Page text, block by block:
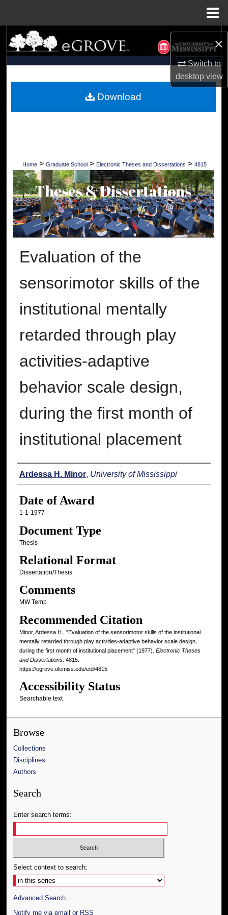
×
Switch to
desktopview
Search
Browse Collections
About
Home > Graduate School > Electronic Theses and Dissertations > 4815
Evaluation of the
sensorimotor skills of the
institutional mentally
retarded through play
activities-adaptive
behavior scale design,
during the first month of
institutional placement
Author
Ardessa H. Minor, University of Mississippi
Date of Award
1-1-1977
Document Type
Thesis
Relational Format
Dissertation/Thesis
Comments
MW Temp
Recommended Citation
Minor, Ardessa H., "Evaluation of the sensorimotor skills of the institutional
mentally retarded through play activities-adaptive behavior scale design,
during the first month of institutional placement" (1977). Electronic Theses
and Dissertations. 4815.
https://egrove.olemiss.edu/etd/4815
Accessibility Status
Searchable text
Download
Browse
Collections
Disciplines
Authors
Search
Enter search terms:
Select context to search:
Advanced Search
Notify me via email or RSS